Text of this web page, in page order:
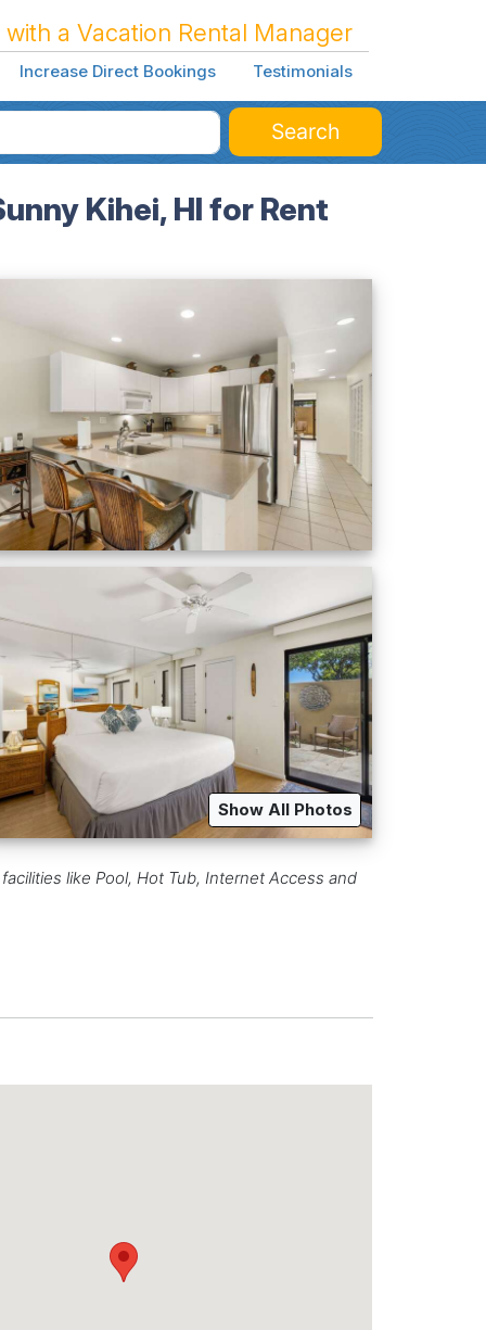
a Vacation Rental Manager
Increase Direct Bookings Testimonials
Search
Kihei, HI for Rent
Show All Photos
like Pool, Hot Tub, Internet Access and